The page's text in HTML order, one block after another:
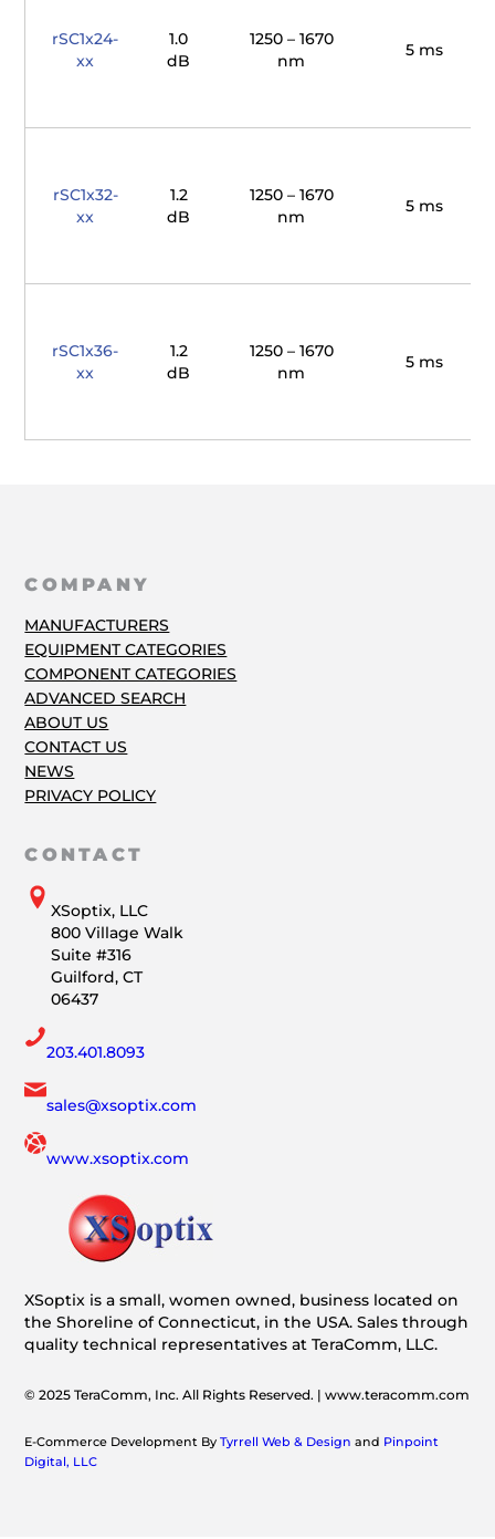
rSC1x24-
xx
1.0
dB
1250 – 1670
nm
5 ms
rSC1x32-
xx
1.2
dB
1250 – 1670
nm
5 ms
rSC1x36-
xx
1.2
dB
1250 – 1670
nm
5 ms
COMPANY
MANUFACTURERS
EQUIPMENT CATEGORIES
COMPONENT CATEGORIES
ADVANCED SEARCH
ABOUT US
CONTACT US
NEWS
PRIVACY POLICY
CONTACT
XSoptix, LLC
800 Village Walk
Suite #316
Guilford, CT
06437
203.401.8093
sales@xsoptix.com
www.xsoptix.com
XSoptix is a small, women owned, business located on
the Shoreline of Connecticut, in the USA. Sales through
quality technical representatives at TeraComm, LLC.
© 2025 TeraComm, Inc. All Rights Reserved. | www.teracomm.com
E-Commerce Development ByTyrrell Web & Design and Pinpoint
Digital, LLC